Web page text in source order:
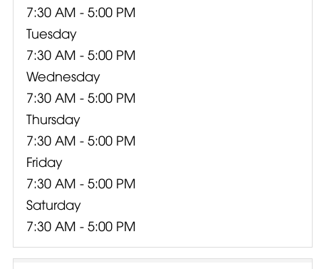
7:30 AM - 5:00 PM
Tuesday
7:30 AM - 5:00 PM
Wednesday
7:30 AM - 5:00 PM
Thursday
7:30 AM - 5:00 PM
Friday
7:30 AM - 5:00 PM
Saturday
7:30 AM - 5:00 PM